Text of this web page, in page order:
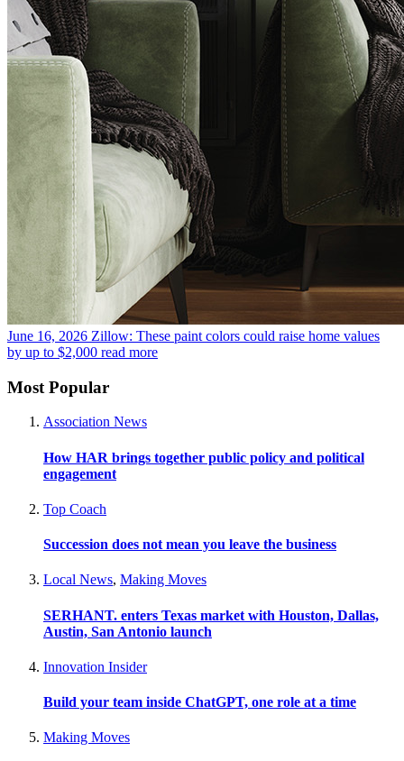
June 16, 2026 Zillow: These paint colors could raise home values
by up to $2,000 read more
Most Popular
Association News
How HAR brings together public policy and political
engagement
Top Coach
Succession does not mean you leave the business
Local News, Making Moves
SERHANT. enters Texas market with Houston, Dallas,
Austin, San Antonio launch
Innovation Insider
Build your team inside ChatGPT, one role at a time
Making Moves